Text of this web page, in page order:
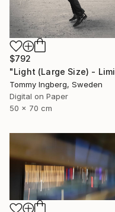
$792
Tommy Ingberg, Sweden
Digital on Paper
50 x 70 cm